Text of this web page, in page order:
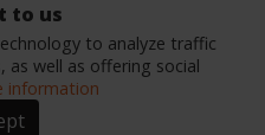
to us
to analyze traffic
well as offering social
information
SEE ON THE SITE